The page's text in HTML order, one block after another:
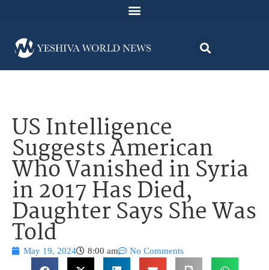
US Intelligence
Suggests American
Who Vanished in Syria
in 2017 Has Died,
Daughter Says She Was
Told
May 19, 2024 8:00 am No Comments